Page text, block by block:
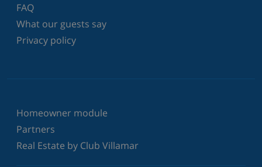
FAQ
What our guests say
Privacy policy
Homeowner module
Partners
Real Estate by Club Villamar